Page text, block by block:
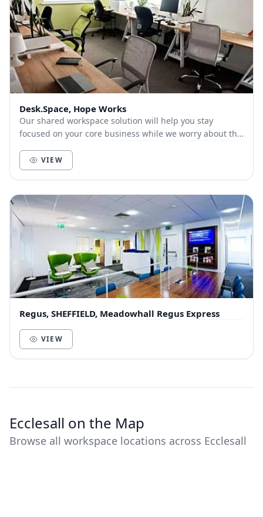
Desk.Space, Hope Works
Our shared workspace solution will help you stay
focused on your core business while we worry about the
VIEW
Regus, SHEFFIELD, Meadowhall Regus Express
VIEW
Ecclesall on the Map
Browse all workspace locations across Ecclesall